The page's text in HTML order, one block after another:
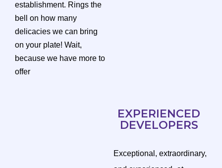
establishment. Rings the
bell on how many
delicacies we can bring
on your plate! Wait,
because we have more to
offer
EXPERIENCED
DEVELOPERS
Exceptional, extraordinary,